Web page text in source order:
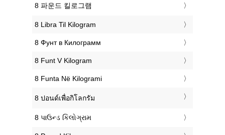
‎8 파운드 킬로그램
‎8 Libra Til Kilogram
‎8 Фунт в Килограмм
‎8 Funt V Kilogram
‎8 Funta Në Kilogrami
‎8 ปอนด์เพื่อกิโลกรัม
‎8 પાઉન્ડ કિલોગ્રામ